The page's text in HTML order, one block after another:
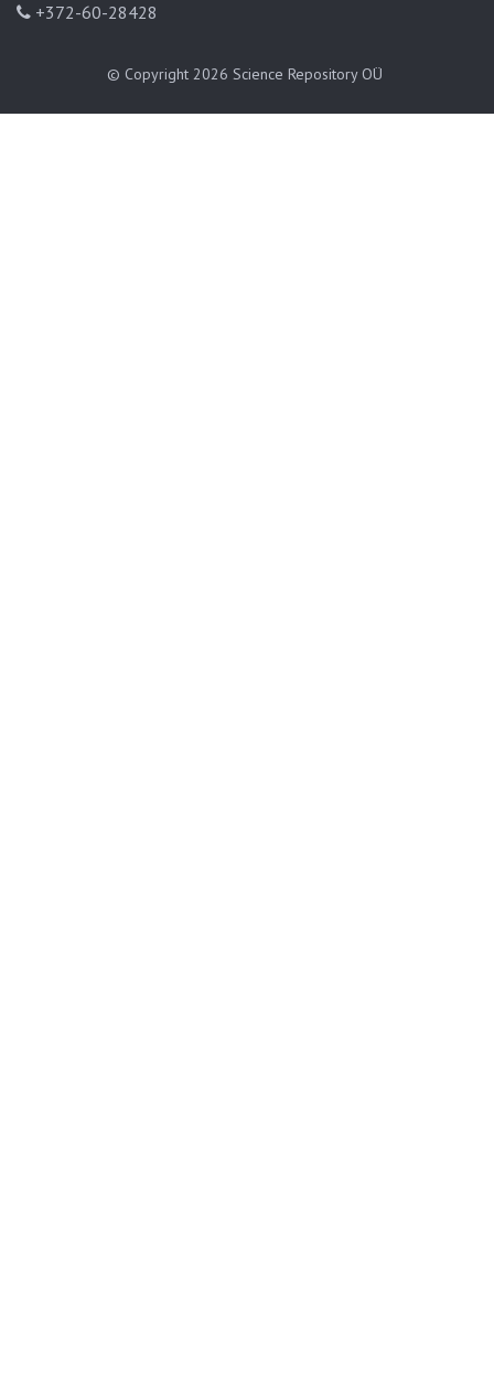
+372-60-28428
© Copyright 2026 Science Repository OÜ